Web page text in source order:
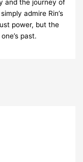
and the journey of
admire Rin’s
power, but the
past.